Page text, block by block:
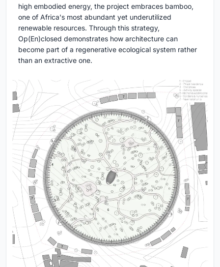
high embodied energy, the project embraces bamboo,
one of Africa's most abundant yet underutilized
renewable resources. Through this strategy,
Op(En)closed demonstrates how architecture can
become part of a regenerative ecological system rather
than an extractive one.